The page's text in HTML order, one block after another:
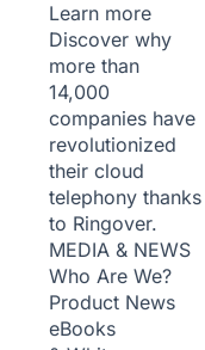
Learn more
Discover why
more than
14,000
companies have
revolutionized
their cloud
telephony thanks
to Ringover.
MEDIA & NEWS
Who Are We?
Product News
eBooks